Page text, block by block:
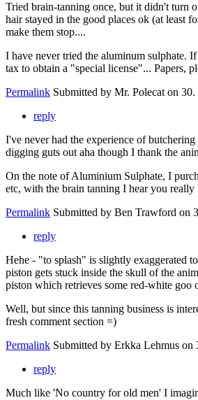
Tried brain-tanning once, but it didn't turn
hair stayed in the good places ok (at least
make them stop....
I have never tried the aluminum sulphate.
tax to obtain a "special license"... Papers,
Permalink Submitted by Mr. Polecat on 30.
reply
I've never had the experience of
digging guts out aha though I thank the
On the note of Aluminium Sulphate, I
etc, with the brain tanning I hear you
Permalink Submitted by Ben Trawford on
reply
Hehe - "to splash" is slightly exaggerated
piston gets stuck inside the skull of the
piston which retrieves some red-white goo
Well, but since this tanning business is
fresh comment section =)
Permalink Submitted by Erkka Lehmus on
reply
Much like 'No country for old men' I